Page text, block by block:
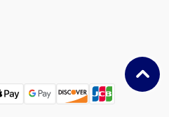
Czech Republic